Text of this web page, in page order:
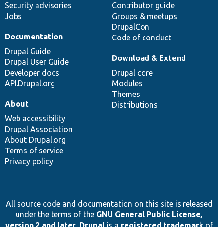
Security advisories
Jobs
Contributor guide
Groups & meetups
DrupalCon
Code of conduct
Documentation
Drupal Guide
Drupal User Guide
Developer docs
API.Drupal.org
Download & Extend
Drupal core
Modules
Themes
Distributions
About
Web accessibility
Drupal Association
About Drupal.org
Terms of service
Privacy policy
All source code and documentation on this site is released
under the terms of the GNU General Public License,